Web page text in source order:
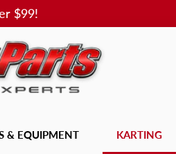
$99!
& EQUIPMENT KARTING